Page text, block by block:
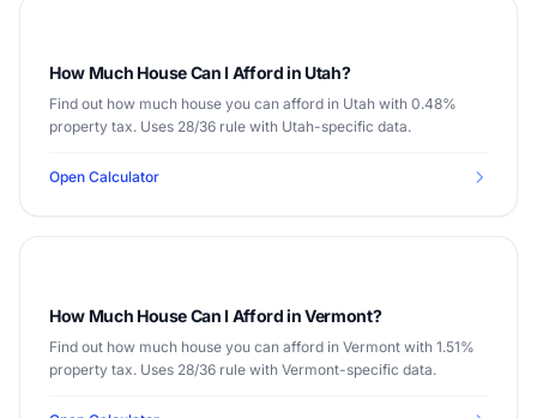
How Much House Can I Afford in Utah?
Find out how much house you can afford in Utah with 0.48%
property tax. Uses 28/36 rule with Utah-specific data.
Open Calculator
How Much House Can I Afford in Vermont?
Find out how much house you can afford in Vermont with 1.51%
property tax. Uses 28/36 rule with Vermont-specific data.